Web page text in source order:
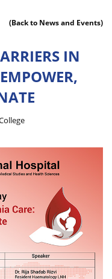
(Back to News and Events)
IN